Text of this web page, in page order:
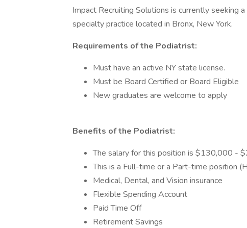
Impact Recruiting Solutions is currently seeking
specialty practice located in Bronx, New York.
Requirements of the Podiatrist:
Must have an active NY state license.
Must be Board Certified or Board Eligible
New graduates are welcome to apply
Benefits of the Podiatrist:
The salary for this position is $130,000 -
This is a Full-time or a Part-time position
Medical, Dental, and Vision insurance
Flexible Spending Account
Paid Time Off
Retirement Savings